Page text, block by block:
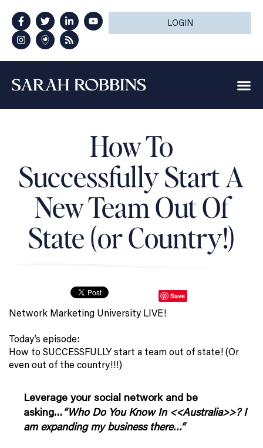
LOGIN
How To
Successfully Start A
New Team Out Of
State (or Country!)
Save
Network Marketing University LIVE!
Today’s episode:
How to SUCCESSFULLY start a team out of state! (Or
even out of the country!!!)
Leverage your social network and be
asking…“Who Do You Know In <<Australia>>? I
am expanding my business there…”